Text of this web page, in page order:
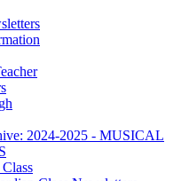
2024-2025 - MUSICAL